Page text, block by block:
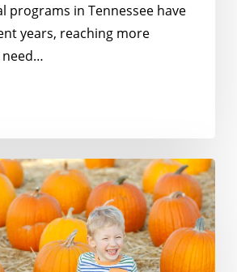
programs in Tennessee have
years, reaching more